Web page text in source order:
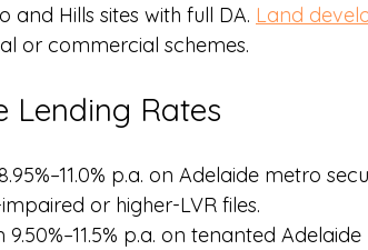
and Hills sites with full DA. Land
or commercial schemes.
Lending Rates
p.a. on Adelaide metro
or higher-LVR files.
9.50%–11.5% p.a. on tenanted Adelaide